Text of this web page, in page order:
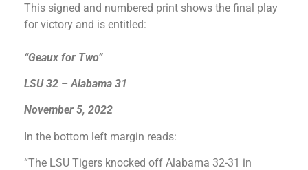
This signed and numbered print shows the final play
for victory and is entitled:
“Geaux for Two”
LSU 32 – Alabama 31
November 5, 2022
In the bottom left margin reads:
“The LSU Tigers knocked off Alabama 32-31 in